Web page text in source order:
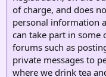
of charge, and does
personal information
can take part in some
forums such as
private messages to
where we drink tea